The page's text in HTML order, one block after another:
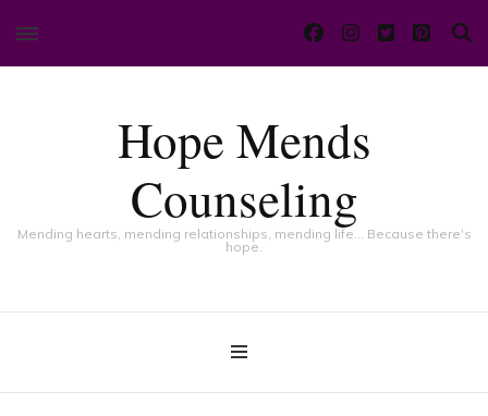
Hope Mends
Counseling
Mending hearts, mending relationships, mending life… Because there's
hope.